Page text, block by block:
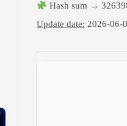
Hash sum →
Update date: 2026-06-